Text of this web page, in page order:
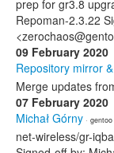
prep for gr3.8
Repoman-2.3.22
09 February 2020
Repository mirror
Merge updates
07 February 2020
Michał Górny · gentoo
net-wireless/gr-